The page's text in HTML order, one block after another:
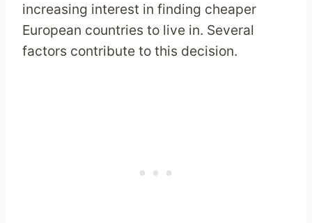
increasing interest in finding cheaper
European countries to live in. Several
factors contribute to this decision.